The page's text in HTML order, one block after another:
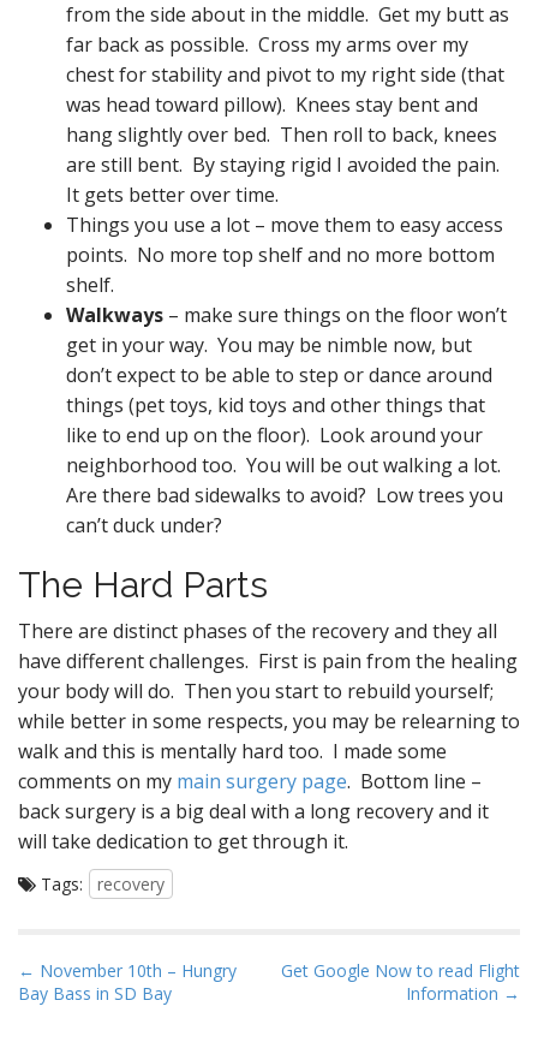
from the side about in the middle. Get my butt as
far back as possible. Cross my arms over my
chest for stability and pivot to my right side (that
was head toward pillow). Knees stay bent and
hang slightly over bed. Then roll to back, knees
are still bent. By staying rigid I avoided the pain.
It gets better over time.
Things you use a lot – move them to easy access
points. No more top shelf and no more bottom
shelf.
Walkways – make sure things on the floor won’t
get in your way. You may be nimble now, but
don’t expect to be able to step or dance around
things (pet toys, kid toys and other things that
like to end up on the floor). Look around your
neighborhood too. You will be out walking a lot.
Are there bad sidewalks to avoid? Low trees you
can’t duck under?
The Hard Parts
There are distinct phases of the recovery and they all
have different challenges. First is pain from the healing
your body will do. Then you start to rebuild yourself;
while better in some respects, you may be relearning to
walk and this is mentally hard too. I made some
comments on my main surgery page. Bottom line –
back surgery is a big deal with a long recovery and it
will take dedication to get through it.
Tags: recovery
P
o
← November 10th – Hungry
Bay Bass in SD Bay
Get Google Now to read Flight
Information →